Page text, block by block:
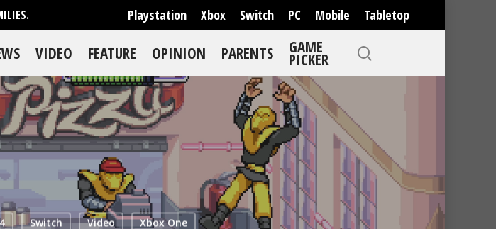
Playstation Xbox Switch PC Mobile Tabletop
VIDEO FEATURE OPINION PARENTS GAME
PICKER
Switch Video Xbox One